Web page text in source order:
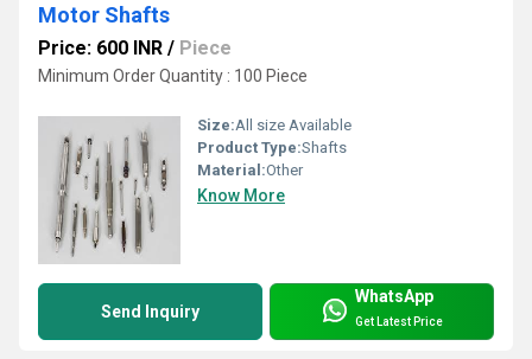
Motor Shafts
Price: 600 INR / Piece
Minimum Order Quantity : 100 Piece
Size:All size Available
Product Type:Shafts
Material:Other
Know More
Send Inquiry
WhatsApp
Get Latest Price